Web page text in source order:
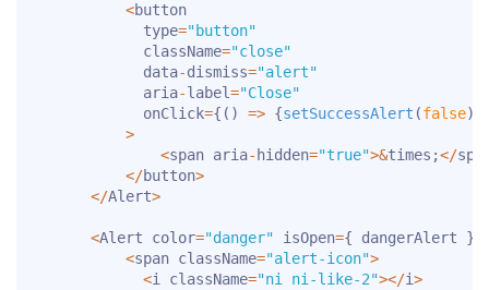
<button
            type
="button"
            className
="close"
            data
-dismiss="alert"
            aria
-label="Close"
            onClick
={ ( ) => {setSuccessAlert (false)
>
<span aria- hidden="true">&times ;</
</button>
</Alert>
<Alert color="danger" isOpen={ dangerAlert }
<span className="alert-icon">
<i className="ni ni-like-2"></i>